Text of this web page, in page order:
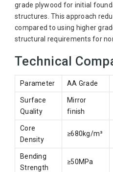
grade plywood for initial
structures. This approach
compared to using higher
structural requirements for
Technical
Parameter AA Grade
Surface
Quality
Mirror
finish
Core
Density
≥680kg/m³
Bending
Strength
≥50MPa